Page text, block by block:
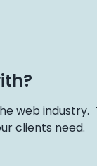
web
clients need.